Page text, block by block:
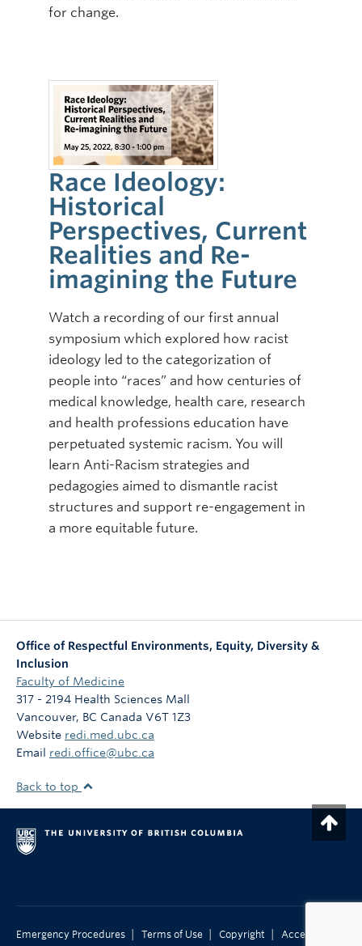
for change.
Race Ideology:
Historical
Perspectives, Current
Realities and Re-
imagining the Future
Watch a recording of our first annual
symposium which explored how racist
ideology led to the categorization of
people into “races” and how centuries of
medical knowledge, health care, research
and health professions education have
perpetuated systemic racism. You will
learn Anti-Racism strategies and
pedagogies aimed to dismantle racist
structures and support re-engagement in
a more equitable future.
Office of Respectful Environments, Equity, Diversity &
Inclusion
Faculty of Medicine
317 - 2194 Health Sciences Mall
Vancouver, BC Canada V6T 1Z3
Website redi.med.ubc.ca
Email redi.office@ubc.ca
Back to top
Emergency Procedures | Terms of Use | Copyright | Accessibility